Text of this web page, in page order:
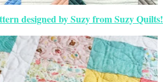
designed by Suzy from Suzy Quilts!